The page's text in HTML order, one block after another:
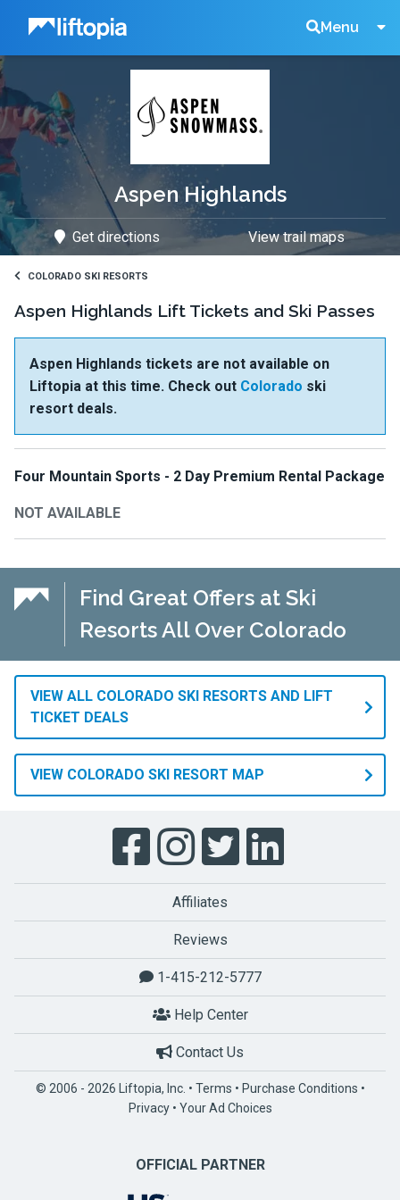
Liftopia Menu
Search
Aspen Highlands
Get directions View trail maps
COLORADO SKI RESORTS
Aspen Highlands Lift Tickets and Ski Passes
Aspen Highlands tickets are not available on
Liftopia at this time. Check out Colorado ski
resort deals.
Four Mountain Sports - 2 Day Premium Rental Package
NOT AVAILABLE
Find Great Offers at Ski
Resorts All Over Colorado
VIEW ALL COLORADO SKI RESORTS AND LIFT
TICKET DEALS
VIEW COLORADO SKI RESORT MAP
Affiliates
Reviews
1-415-212-5777
Help Center
Contact Us
© 2006 - 2026 Liftopia, Inc. • Terms • Purchase Conditions •
Privacy• Your Ad Choices
OFFICIAL PARTNER